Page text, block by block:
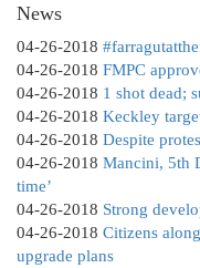
News
04-26-2018
04-26-2018 FMPC
04-26-2018 1 shot dead;
04-26-2018 Keckley
04-26-2018 Despite
04-26-2018 Mancini, 5th
time’
04-26-2018 Strong
04-26-2018 Citizens
upgrade plans